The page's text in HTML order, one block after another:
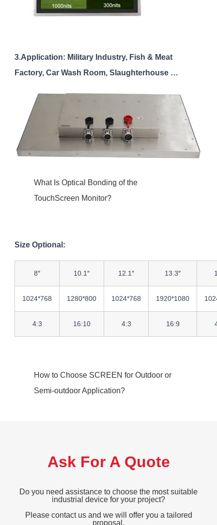
3.Application: Military Industry, Fish & Meat
Factory, Car Wash Room, Slaughterhouse …
What Is Optical Bonding of the
TouchScreen Monitor?
Size Optional:
8″ 10.1″ 12.1″ 13.3″
1024*768 1280*800 1024*768 1920*1080
4:3 16:10 4:3 16:9
How to Choose SCREEN for Outdoor or
Semi-outdoor Application?
Ask For A Quote
Do you need assistance to choose the most suitable
industrial device for your project?
Please contact us and we will offer you a tailored
proposal.